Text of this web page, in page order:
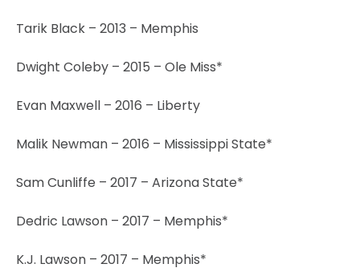
Tarik Black – 2013 – Memphis
Dwight Coleby – 2015 – Ole Miss*
Evan Maxwell – 2016 – Liberty
Malik Newman – 2016 – Mississippi State*
Sam Cunliffe – 2017 – Arizona State*
Dedric Lawson – 2017 – Memphis*
K.J. Lawson – 2017 – Memphis*